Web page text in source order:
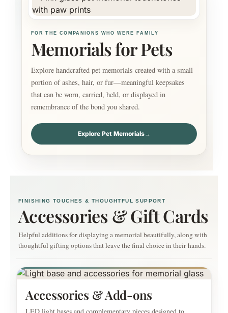
FOR THE COMPANIONS WHO WERE FAMILY
Memorials for Pets
Explore handcrafted pet memorials created with a small
portion of ashes, hair, or fur—meaningful keepsakes
that can be worn, carried, held, or displayed in
remembrance of the bond you shared.
Explore Pet Memorials→
FINISHING TOUCHES & THOUGHTFUL SUPPORT
Accessories & Gift Cards
Helpful additions for displaying a memorial beautifully, along with
thoughtful gifting options that leave the final choice in their hands.
Accessories & Add-ons